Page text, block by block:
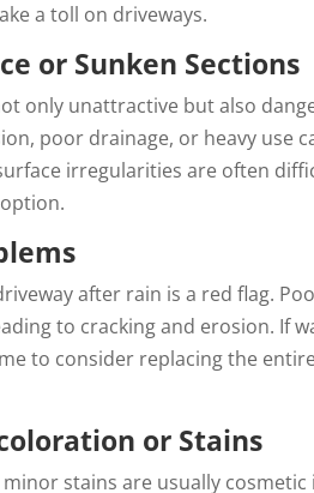
a toll on driveways.
or Sunken Sections
only unattractive but also
poor drainage, or heavy use
irregularities are often
after rain is a red flag.
to cracking and erosion. If
to consider replacing the
or Stains
stains are usually